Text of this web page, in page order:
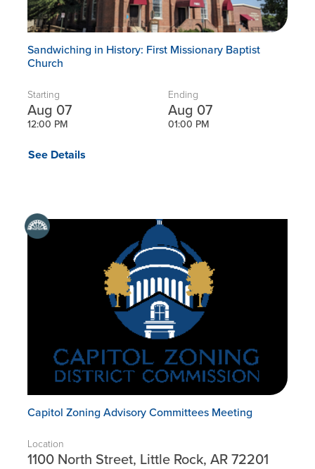
Sandwiching in History: First Missionary Baptist
Church
Starting
Aug 07
12:00 PM
Ending
Aug 07
01:00 PM
See Details
Capitol Zoning Advisory Committees Meeting
Location
1100 North Street, Little Rock, AR 72201